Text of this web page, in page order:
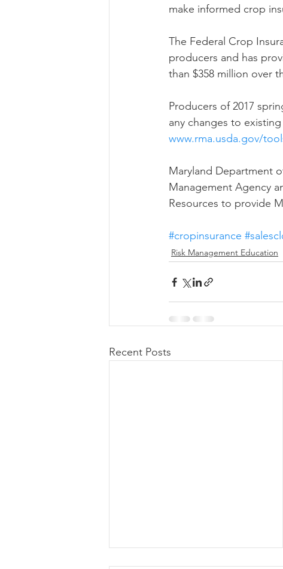
make informed crop
The Federal Crop
producers and has
than $358 million over
Producers of 2017
any changes to
www.rma.usda.gov/
Maryland Department
Management Agency
Resources to provide
#cropinsurance
Risk Management Education
Recent Posts